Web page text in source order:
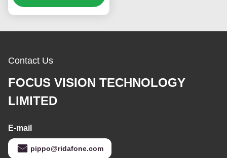
Resolution
Contact Us
FOCUS VISION TECHNOLOGY
LIMITED
E-mail
pippo@ridafone.com